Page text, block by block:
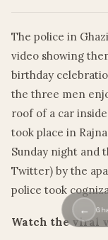
The police in
video showing
birthday
the three men
roof of a car
took place in
Sunday night and
Twitter) by the
police took
Watch the viral
←